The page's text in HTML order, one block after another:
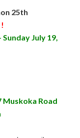
25th
July 19,
Muskoka Road